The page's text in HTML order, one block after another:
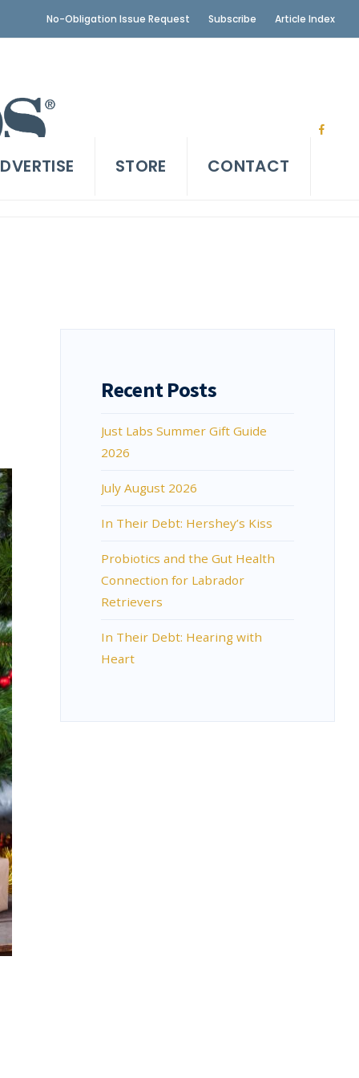
No-Obligation Issue Request Subscribe Article Index
STORE CONTACT
Recent Posts
Just Labs Summer Gift Guide
2026
July August 2026
In Their Debt: Hershey’s Kiss
Probiotics and the Gut Health
Connection for Labrador
Retrievers
In Their Debt: Hearing with
Heart